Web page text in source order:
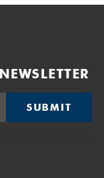
SUBMIT